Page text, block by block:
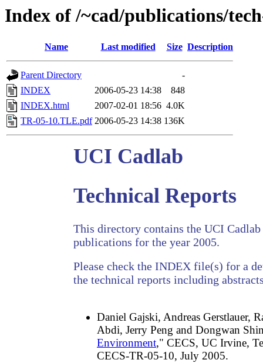
Index of /~cad/publications/
Name Last modified Size Description
Parent Directory
-
INDEX
2006-05-23 14:38
848
INDEX.html
2007-02-01 18:56 4.0K
TR-05-10.TLE.pdf 2006-05-23 14:38 136K
UCI Cadlab
Technical Reports
This directory contains the UCI
publications for the year 2005.
Please check the INDEX file(s) for a
the technical reports including
Daniel Gajski, Andreas Gerstlauer,
Abdi, Jerry Peng and Dongwan
Environment," CECS, UC Irvine,
CECS-TR-05-10, July 2005.